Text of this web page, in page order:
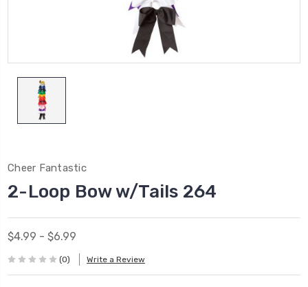
Cheer Fantastic
2-Loop Bow w/Tails 264
$4.99 - $6.99
(0) Write a Review